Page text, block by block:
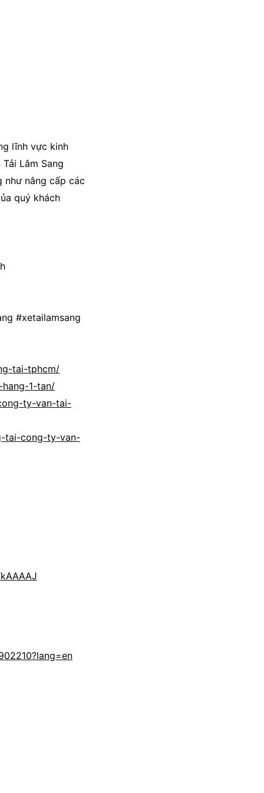
lĩnh vực kinh
Lâm Sang
như nâng cấp các
quý khách
#xetailamsang
tai-tphcm/
1-tan/
ty-van-tai-
tai-cong-ty-van-